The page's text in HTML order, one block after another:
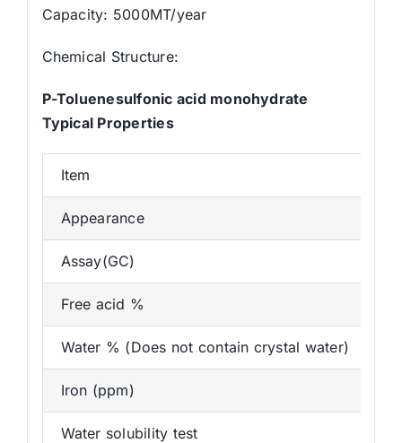
Capacity: 5000MT/year
Chemical Structure:
P-Toluenesulfonic acid monohydrate
Typical Properties
Item
Appearance
Assay(GC)
Free acid %
Water % (Does not contain crystal water)
Iron (ppm)
Water solubility test